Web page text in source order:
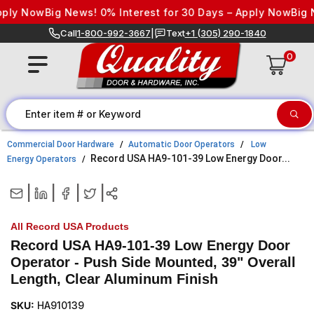
Skip to content
NowBig News! 0% Interest for 30 Days – Apply NowBig
Call1-800-992-3667 Text+1 (305) 290-1840
0
Commercial Door Hardware Automatic Door Operators
Low
Energy Operators
Record USA HA9-101-39 Low Energy Door...
All Record USA Products
Record USA HA9-101-39 Low Energy Door
Operator - Push Side Mounted, 39" Overall
Length, Clear Aluminum Finish
SKU: HA910139